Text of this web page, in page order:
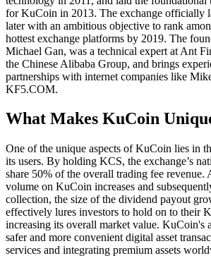
for KuCoin in 2013. The exchange officially
later with an ambitious objective to rank
hottest exchange platforms by 2019. The
Michael Gan, was a technical expert at Ant
the Chinese Alibaba Group, and brings
partnerships with internet companies like
KF5.COM.
What Makes KuCoin
One of the unique aspects of KuCoin lies in
its users. By holding KCS, the exchange’s
share 50% of the overall trading fee revenue.
volume on KuCoin increases and
collection, the size of the dividend payout
effectively lures investors to hold on to their
increasing its overall market value. KuCoin's
safer and more convenient digital asset
services and integrating premium assets